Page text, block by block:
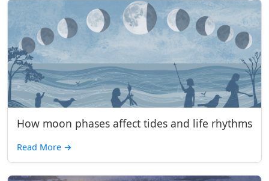
How moon phases affect tides and life rhythms
Read More →